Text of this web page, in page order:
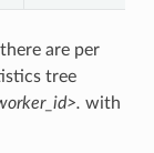
are per
tree
with